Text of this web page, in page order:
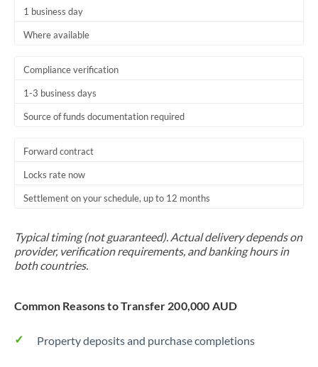
United Kingdom
1 business day
Where available
Compliance verification
1-3 business days
Source of funds documentation required
Forward contract
Locks rate now
Settlement on your schedule, up to 12 months
Typical timing (not guaranteed). Actual delivery depends on
provider, verification requirements, and banking hours in
both countries.
Common Reasons to Transfer 200,000 AUD
Property deposits and purchase completions